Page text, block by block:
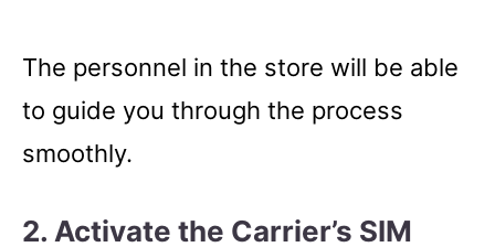
The personnel in the store will be able
to guide you through the process
smoothly.
2. Activate the Carrier’s SIM